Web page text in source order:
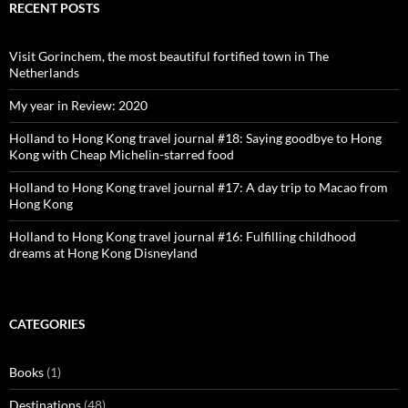
RECENT POSTS
Visit Gorinchem, the most beautiful fortified town in The
Netherlands
My year in Review: 2020
Holland to Hong Kong travel journal #18: Saying goodbye to Hong
Kong with Cheap Michelin-starred food
Holland to Hong Kong travel journal #17: A day trip to Macao from
Hong Kong
Holland to Hong Kong travel journal #16: Fulfilling childhood
dreams at Hong Kong Disneyland
CATEGORIES
Books (1)